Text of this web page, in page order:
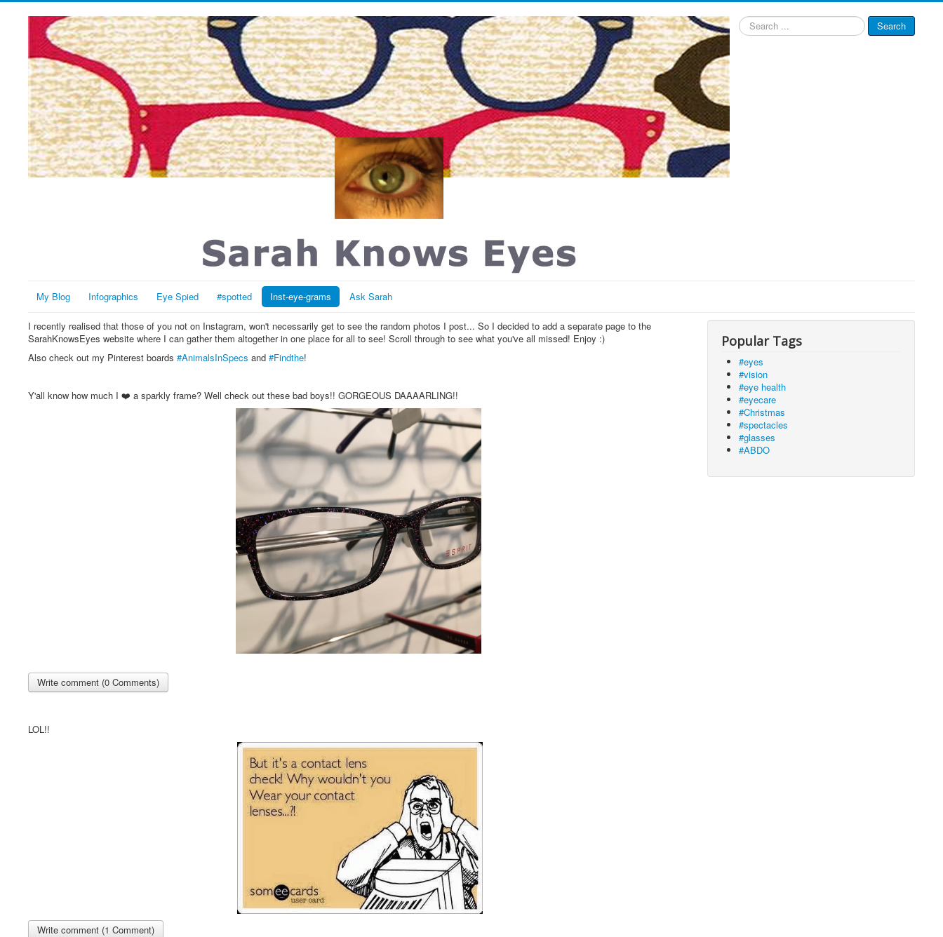
Search
...
Search
My Blog Infographics Eye Spied #spotted Inst-eye-grams Ask Sarah
I recently realised that those of you not on Instagram, won't necessarily get to see the random photos I post... So I decided to add a separate page to the
SarahKnowsEyes website where I can gather them altogether in one place for all to see! Scroll through to see what you've all missed! Enjoy :)
Also check out my Pinterest boards #AnimalsInSpecs and #Findthe!
Y'all know how much I ❤️ a sparkly frame? Well check out these bad boys!! GORGEOUS DAAAARLING!!
Write comment (0 Comments)
LOL!!
Write comment (1 Comment)
Popular Tags
#eyes
#vision
#eye health
#eyecare
#Christmas
#spectacles
#glasses
#ABDO